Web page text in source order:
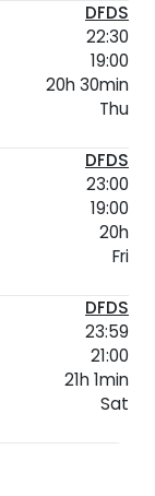
DFDS
22:30
19:00
20h 30min
Thu
DFDS
23:00
19:00
20h
Fri
DFDS
23:59
21:00
21h 1min
Sat